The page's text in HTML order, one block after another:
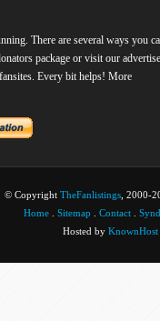
There are several ways you
package or visit our
Every bit helps! More
© Copyright TheFanlistings , 2000-
Home
Sitemap Contact
Hosted by KnownHost